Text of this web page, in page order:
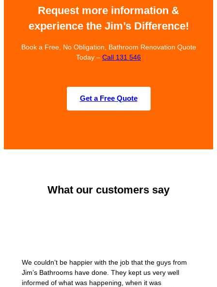
Request more information &
experience the Jim’s Difference!
Book a Free, No Obligation, Bathroom Renovation Quote
Today – Call 131 546
Get a Free Quote
What our customers say
We couldn’t be happier with the job that the guys from
Jim’s Bathrooms have done. They kept us very well
informed of what was happening, when it was